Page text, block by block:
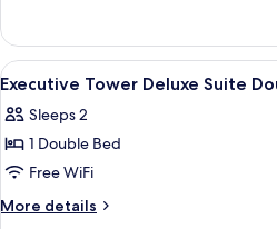
Double
(La
Cime
Access)
Tower
Charlotte
Suite
(La
Cime
View
all
photos
for
Executive
Tower
8
Executive Tower Deluxe Suite
Sleeps 2
1 Double Bed
Free WiFi
More details
More